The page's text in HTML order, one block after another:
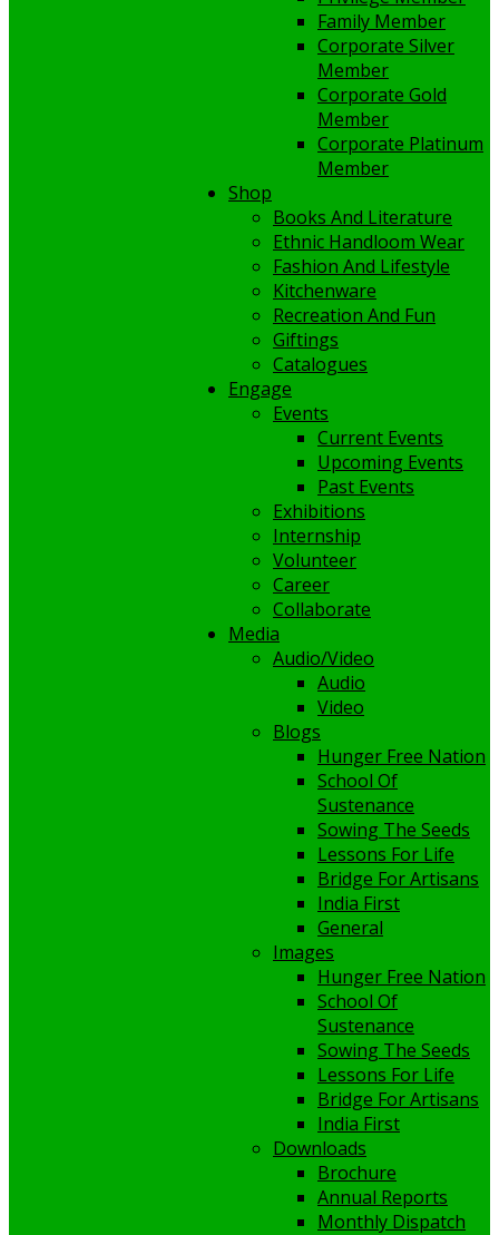
Family Member
Corporate Silver
Member
Corporate Gold
Member
Corporate Platinum
Member
Shop
Books And Literature
Ethnic Handloom Wear
Fashion And Lifestyle
Kitchenware
Recreation And Fun
Giftings
Catalogues
Engage
Events
Current Events
Upcoming Events
Past Events
Exhibitions
Internship
Volunteer
Career
Collaborate
Media
Audio/Video
Audio
Video
Blogs
Hunger Free Nation
School Of
Sustenance
Sowing The Seeds
Lessons For Life
Bridge For Artisans
India First
General
Images
Hunger Free Nation
School Of
Sustenance
Sowing The Seeds
Lessons For Life
Bridge For Artisans
India First
Downloads
Brochure
Annual Reports
Monthly Dispatch